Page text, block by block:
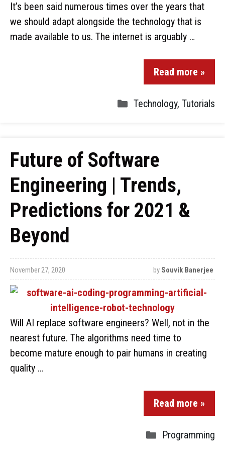
It’s been said numerous times over the years that
we should adapt alongside the technology that is
made available to us. The internet is arguably …
Read more »
Technology, Tutorials
Future of Software
Engineering | Trends,
Predictions for 2021 &
Beyond
November 27, 2020 by Souvik Banerjee
Will AI replace software engineers? Well, not in the
nearest future. The algorithms need time to
become mature enough to pair humans in creating
quality …
Read more »
Programming